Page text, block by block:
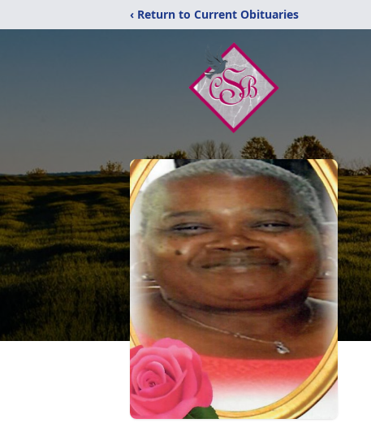
‹ Return to Current Obituaries